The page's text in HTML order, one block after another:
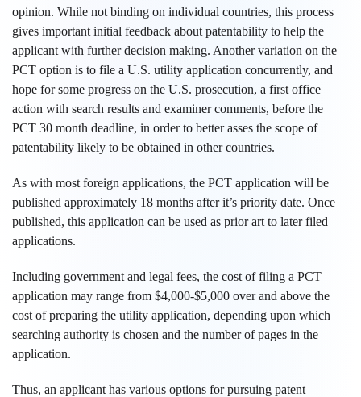
opinion. While not binding on individual countries, this process
gives important initial feedback about patentability to help the
applicant with further decision making. Another variation on the
PCT option is to file a U.S. utility application concurrently, and
hope for some progress on the U.S. prosecution, a first office
action with search results and examiner comments, before the
PCT 30 month deadline, in order to better asses the scope of
patentability likely to be obtained in other countries.
As with most foreign applications, the PCT application will be
published approximately 18 months after it’s priority date. Once
published, this application can be used as prior art to later filed
applications.
Including government and legal fees, the cost of filing a PCT
application may range from $4,000-$5,000 over and above the
cost of preparing the utility application, depending upon which
searching authority is chosen and the number of pages in the
application.
Thus, an applicant has various options for pursuing patent